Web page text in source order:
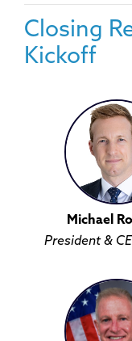
Closing
Kickoff
Michael
President &